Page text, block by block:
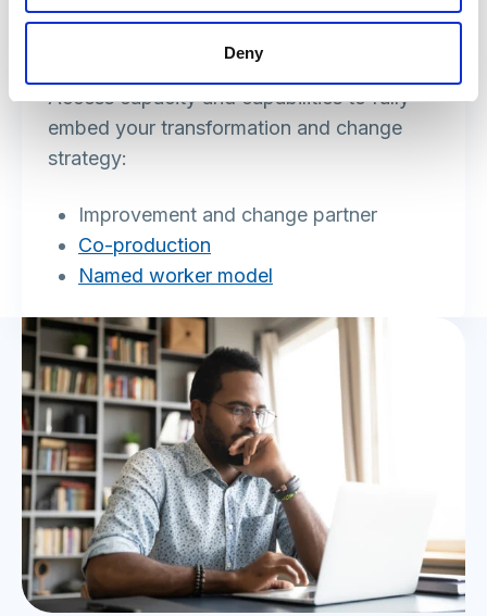
Deny
Access capacity and capabilities to fully
embed your transformation and change
strategy:
Improvement and change partner
Co-production
Named worker model